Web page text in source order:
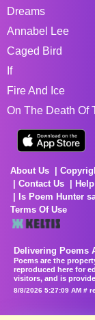
Dreams
Annabel Lee
Caged Bird
If
Fire And Ice
On The Death Of
About Us
Contact Us
Help
Is Poem Hunter
Terms Of Use
Delivering Poems
Poems are the
reproduced here for
visitors, and is
8/8/2026 5:27:09 AM #